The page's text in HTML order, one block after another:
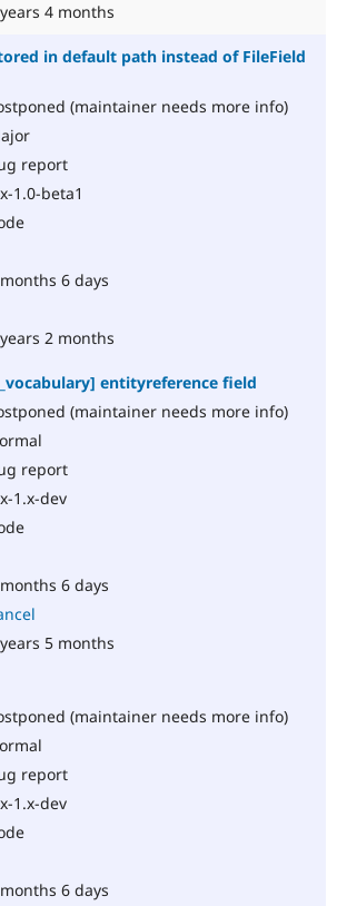
4 months
in default path instead of FileField
(maintainer needs more info)
report
1.0-beta1
6 days
2 months
entityreference field
(maintainer needs more info)
report
1.x-dev
6 days
5 months
(maintainer needs more info)
report
1.x-dev
6 days